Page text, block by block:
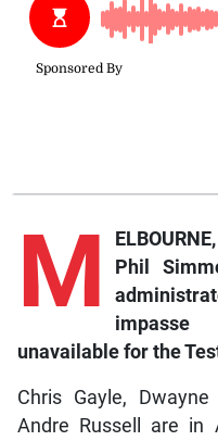
M
Phil
unavailable for the
Chris Gayle,
Andre Russell are in